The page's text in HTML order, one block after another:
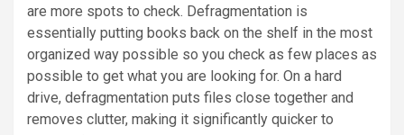
are more spots to check. Defragmentation is
essentially putting books back on the shelf in the most
organized way possible so you check as few places as
possible to get what you are looking for. On a hard
drive, defragmentation puts files close together and
removes clutter, making it significantly quicker to